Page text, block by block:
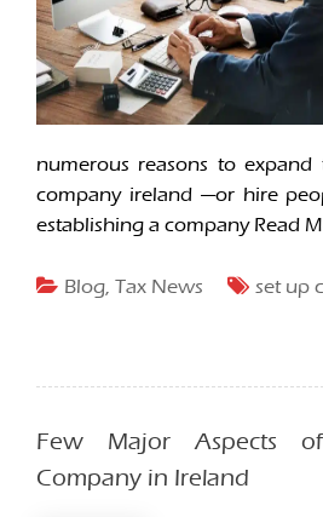
numerous reasons to
company ireland —or hire
establishing a company Read
Blog, Tax News set up
Few Major Aspects
Company in Ireland